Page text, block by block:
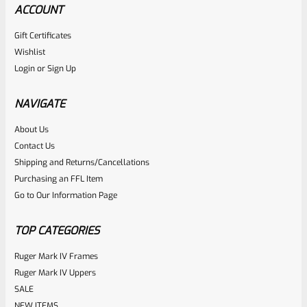
ACCOUNT
Gift Certificates
Wishlist
LoginorSign Up
NAVIGATE
About Us
Contact Us
Shipping and Returns/Cancellations
Purchasing an FFL Item
Go to Our Information Page
TOP CATEGORIES
Ruger Mark IV Frames
Ruger Mark IV Uppers
SALE